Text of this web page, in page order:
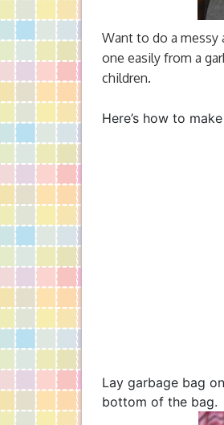
Want to do a messy
one easily from a
children.
Here’s how to
Lay garbage bag
bottom of the bag.